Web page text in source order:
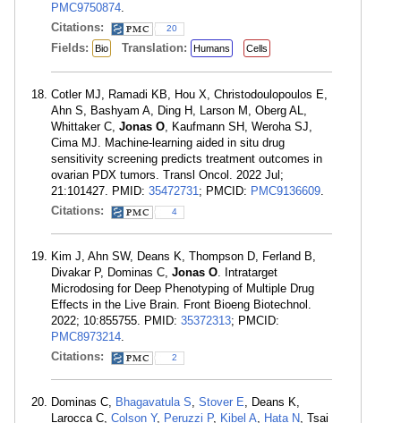
PMC9750874.
Citations:
20
Fields: Bio Translation: Humans Cells
Cotler MJ, Ramadi KB, Hou X, Christodoulopoulos E,
Ahn S, Bashyam A, Ding H, Larson M, Oberg AL,
Whittaker C, Jonas O, Kaufmann SH, Weroha SJ,
Cima MJ. Machine-learning aided in situ drug
sensitivity screening predicts treatment outcomes in
ovarian PDX tumors. Transl Oncol. 2022 Jul;
21:101427. PMID: 35472731; PMCID: PMC9136609.
Citations:
4
Kim J, Ahn SW, Deans K, Thompson D, Ferland B,
Divakar P, Dominas C, Jonas O. Intratarget
Microdosing for Deep Phenotyping of Multiple Drug
Effects in the Live Brain. Front Bioeng Biotechnol.
2022; 10:855755. PMID: 35372313; PMCID:
PMC8973214.
Citations:
2
Dominas C, Bhagavatula S, Stover E, Deans K,
Larocca C, Colson Y, Peruzzi P, Kibel A, Hata N, Tsai